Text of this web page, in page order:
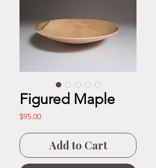
Figured Maple
$95.00Price
Add to Cart